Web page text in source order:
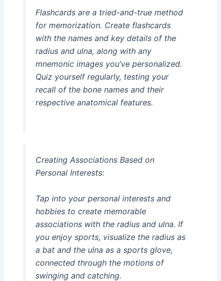
Flashcards are a tried-and-true method
for memorization. Create flashcards
with the names and key details of the
radius and ulna, along with any
mnemonic images you’ve personalized.
Quiz yourself regularly, testing your
recall of the bone names and their
respective anatomical features.
Creating Associations Based on
Personal Interests:
Tap into your personal interests and
hobbies to create memorable
associations with the radius and ulna. If
you enjoy sports, visualize the radius as
a bat and the ulna as a sports glove,
connected through the motions of
swinging and catching.